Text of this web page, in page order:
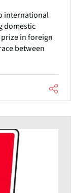
international
domestic
in foreign
between